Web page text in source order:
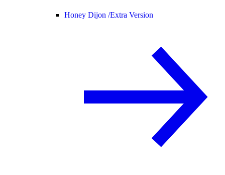
Honey Dijon /Extra Version